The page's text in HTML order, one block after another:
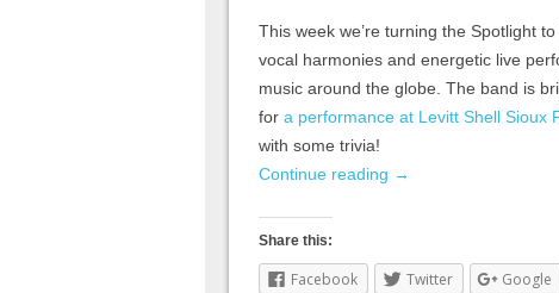
This week we’re turning the Spotlight
vocal harmonies and energetic live
music around the globe. The band is
for a performance at Levitt Shell Sioux
with some trivia!
Continue reading →
Share this:
Facebook Twitter Google